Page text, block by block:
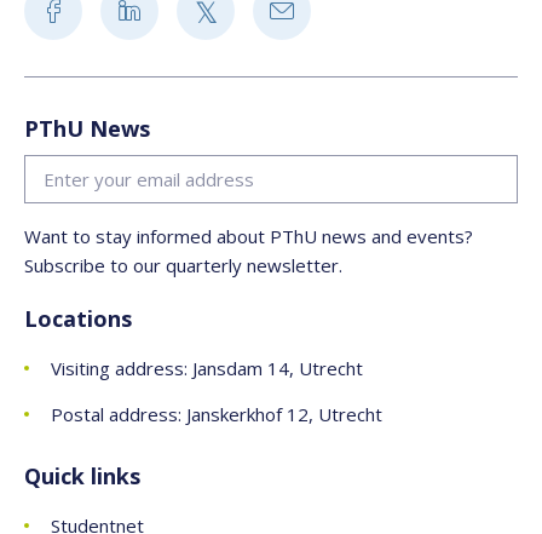
PThU News
Want to stay informed about PThU news and events?
Subscribe to our quarterly newsletter.
Locations
Visiting address: Jansdam 14, Utrecht
Postal address: Janskerkhof 12, Utrecht
Quick links
Studentnet